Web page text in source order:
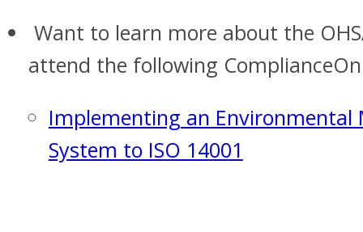
Want to learn more about the
attend the following
Implementing an Environmental
System to ISO 14001